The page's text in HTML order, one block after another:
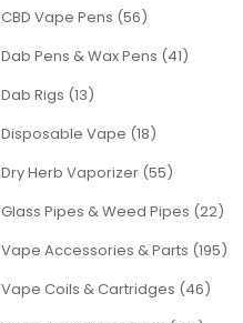
CBD Vape Pens (56)
Dab Pens & Wax Pens (41)
Dab Rigs (13)
Disposable Vape (18)
Dry Herb Vaporizer (55)
Glass Pipes & Weed Pipes (22)
Vape Accessories & Parts (195)
Vape Coils & Cartridges (46)